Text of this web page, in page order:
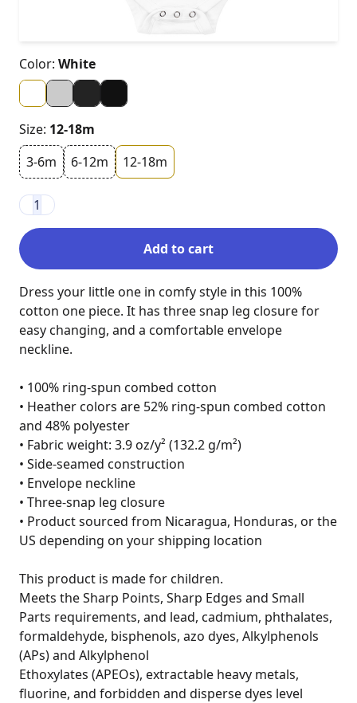
Color: White
Size: 12-18m
3-6m
6-12m 12-18m
1
Add to cart
Dress your little one in comfy style in this 100%
cotton one piece. It has three snap leg closure for
easy changing, and a comfortable envelope
neckline.
• 100% ring-spun combed cotton
• Heather colors are 52% ring-spun combed cotton
and 48% polyester
• Fabric weight: 3.9 oz/y² (132.2 g/m²)
• Side-seamed construction
• Envelope neckline
• Three-snap leg closure
• Product sourced from Nicaragua, Honduras, or the
US depending on your shipping location
This product is made for children.
Meets the Sharp Points, Sharp Edges and Small
Parts requirements, and lead, cadmium, phthalates,
formaldehyde, bisphenols, azo dyes, Alkylphenols
(APs) and Alkylphenol
Ethoxylates (APEOs), extractable heavy metals,
fluorine, and forbidden and disperse dyes level